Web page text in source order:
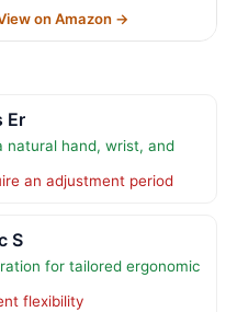
on Amazon →
Er
natural hand, wrist, and
an adjustment period
S
for tailored ergonomic
flexibility